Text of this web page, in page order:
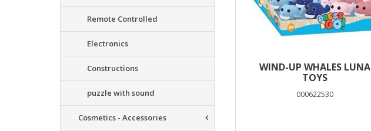
Remote Controlled
Electronics
Constructions
puzzle with sound
Cosmetics - Accessories
WIND-UP WHALES LUNA
TOYS
000622530